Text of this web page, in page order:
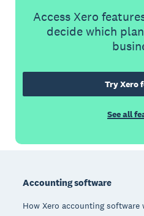
Access Xero
decide which
Try Xero
See all
Accounting software
How Xero accounting software